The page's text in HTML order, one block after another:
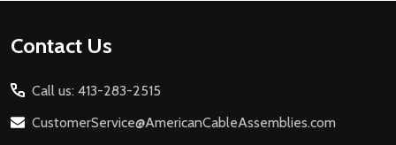
Footer
Contact Us
Call us: 413-283-2515
CustomerService@AmericanCableAssemblies.com